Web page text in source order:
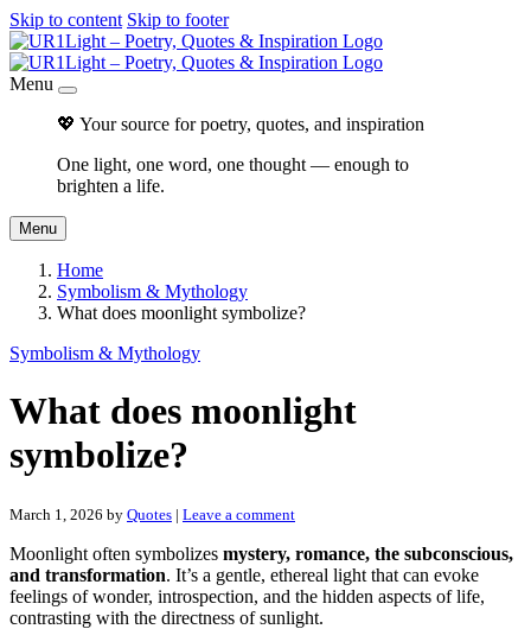
Skip to content Skip to footer
Menu
💖 Your source for poetry, quotes, and inspiration
One light, one word, one thought — enough to
brighten a life.
Menu
Home
Symbolism & Mythology
What does moonlight symbolize?
Symbolism & Mythology
What does moonlight
symbolize?
March 1, 2026 by Quotes | Leave a comment
Moonlight often symbolizes mystery, romance, the subconscious,
and transformation. It’s a gentle, ethereal light that can evoke
feelings of wonder, introspection, and the hidden aspects of life,
contrasting with the directness of sunlight.